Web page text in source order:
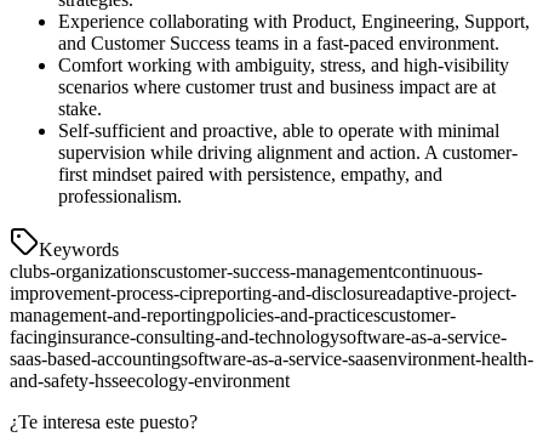
Experience collaborating with Product, Engineering, Support,
and Customer Success teams in a fast-paced environment.
Comfort working with ambiguity, stress, and high-visibility
scenarios where customer trust and business impact are at
stake.
Self-sufficient and proactive, able to operate with minimal
supervision while driving alignment and action. A customer-
first mindset paired with persistence, empathy, and
professionalism.
Keywords
clubs-organizationscustomer-success-managementcontinuous-
improvement-process-cipreporting-and-disclosureadaptive-project-
management-and-reportingpolicies-and-practicescustomer-
facinginsurance-consulting-and-technologysoftware-as-a-service-
saas-based-accountingsoftware-as-a-service-saasenvironment-health-
and-safety-hsseecology-environment
¿Te interesa este puesto?